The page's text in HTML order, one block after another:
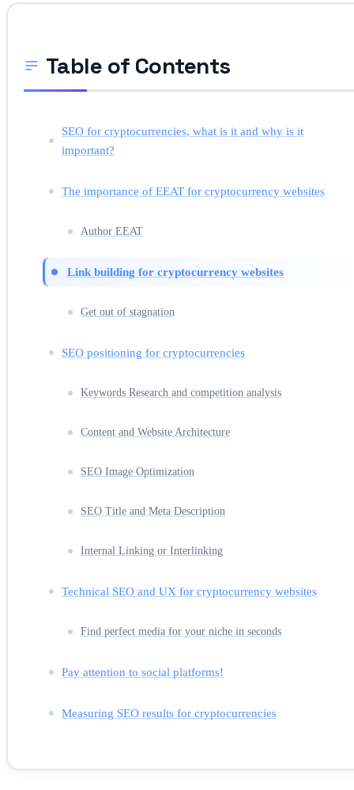
Table of Contents
SEO for cryptocurrencies, what is it and why is it
important?
The importance of EEAT for cryptocurrency websites
Author EEAT
Link building for cryptocurrency websites
Get out of stagnation
SEO positioning for cryptocurrencies
Keywords Research and competition analysis
Content and Website Architecture
SEO Image Optimization
SEO Title and Meta Description
Internal Linking or Interlinking
Technical SEO and UX for cryptocurrency websites
Find perfect media for your niche in seconds
Pay attention to social platforms!
Measuring SEO results for cryptocurrencies